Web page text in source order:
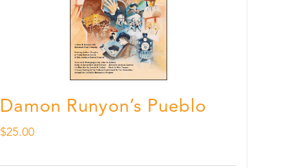
Damon Runyon’s Pueblo
$25.00